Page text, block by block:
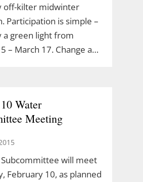
off-kilter midwinter
Participation is simple –
a green light from
– March 17. Change a…
Water
Meeting
will meet
February 10, as planned